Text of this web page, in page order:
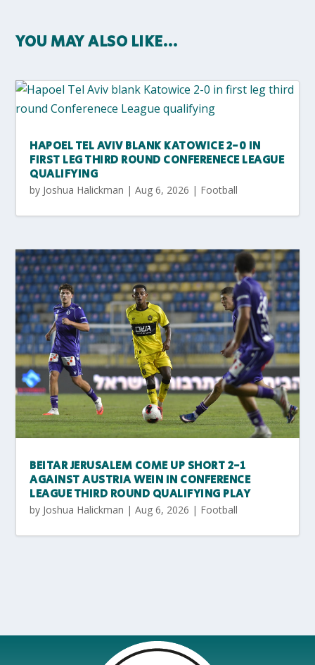
YOU MAY ALSO LIKE…
HAPOEL TEL AVIV BLANK KATOWICE 2-0 IN
FIRST LEG THIRD ROUND CONFERENECE LEAGUE
QUALIFYING
by Joshua Halickman |Aug 6, 2026 | Football
BEITAR JERUSALEM COME UP SHORT 2-1
AGAINST AUSTRIA WEIN IN CONFERENCE
LEAGUE THIRD ROUND QUALIFYING PLAY
by Joshua Halickman |Aug 6, 2026 | Football